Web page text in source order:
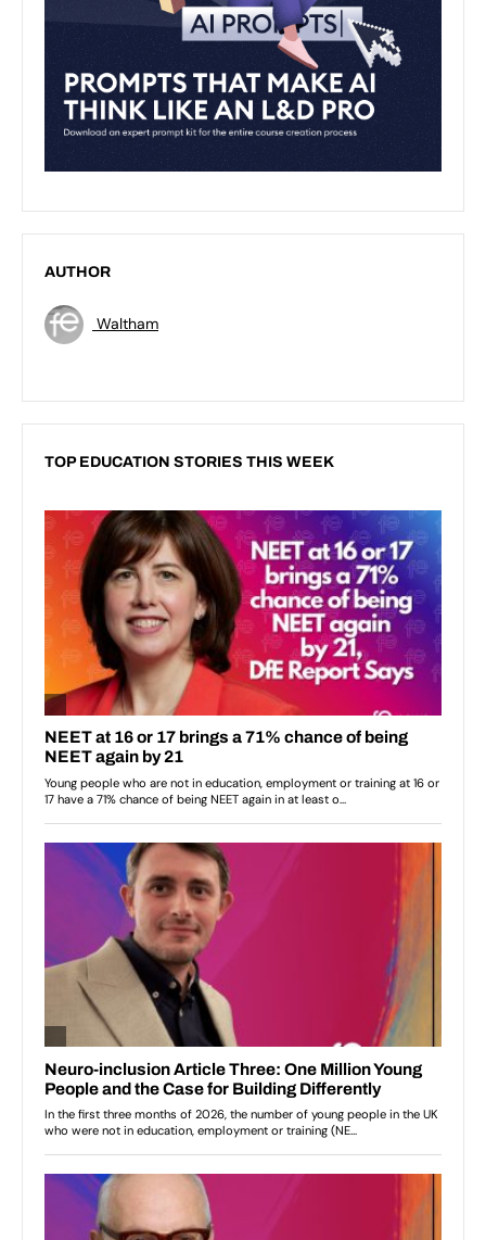
AUTHOR
Waltham
TOP EDUCATION STORIES THIS WEEK